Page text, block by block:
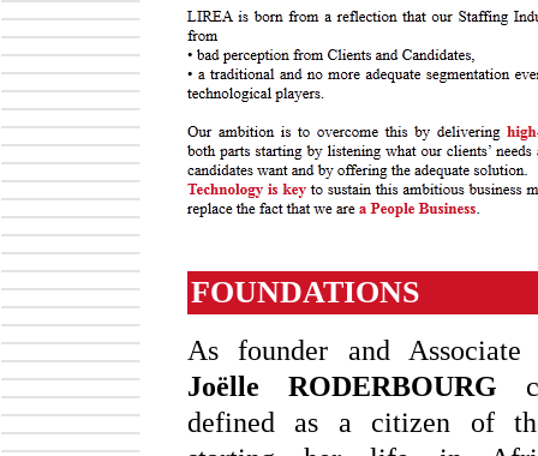
FOUNDATIONS
As founder and Associate
Joëlle RODERBOURG
defined as a citizen of